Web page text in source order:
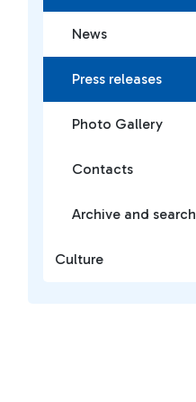
News
Press releases
Photo Gallery
Contacts
Archive and search
Culture